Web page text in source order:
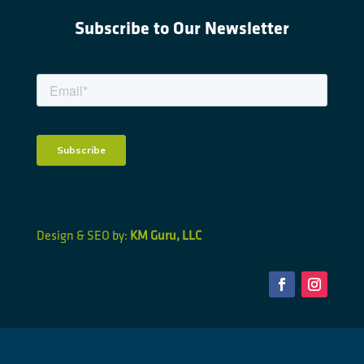
Subscribe to Our Newsletter
Design & SEO by: KM Guru, LLC